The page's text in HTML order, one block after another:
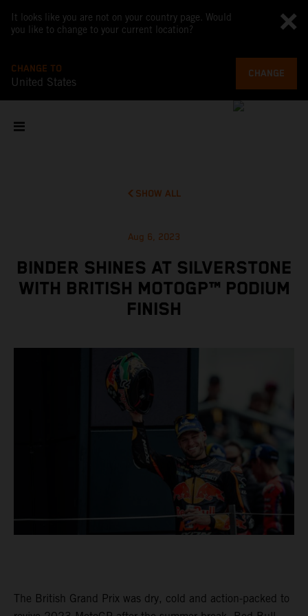
It looks like you are not on your country page. Would
you like to change to your current location?
CHANGE TO
United States
CHANGE
SHOW ALL
Aug 6, 2023
BINDER SHINES AT SILVERSTONE
WITH BRITISH MOTOGP™ PODIUM
FINISH
The British Grand Prix was dry, cold and action-packed to